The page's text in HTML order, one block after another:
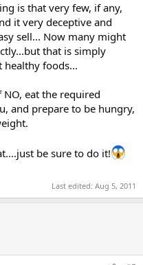
is that very few, if any,
it very deceptive and
sell... Now many might
that is simply
healthy foods...
eat the required
and prepare to be hungry,
be sure to do it!
Last edited: Aug 5, 2011